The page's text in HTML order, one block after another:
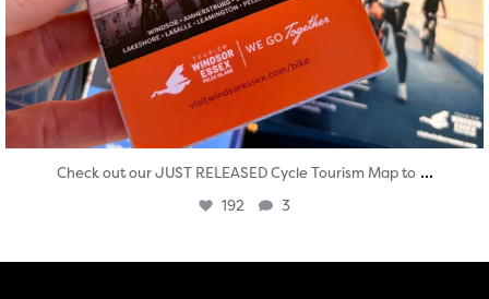
Check out our JUST RELEASED Cycle Tourism Map to ...
192 3